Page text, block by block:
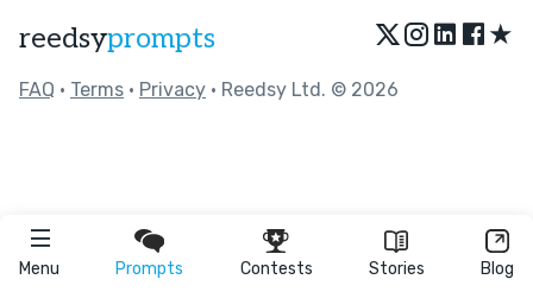
Menu Prompts Contests Stories Blog
reedsyprompts ★
FAQ • Terms • Privacy • Reedsy Ltd. © 2026